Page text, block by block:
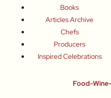
Books
Articles Archive
Chefs
Producers
Inspired Celebrations
Food-